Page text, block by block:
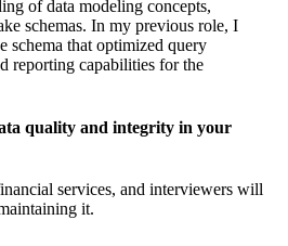
of data modeling concepts,
schemas. In my previous role, I
schema that optimized query
reporting capabilities for the
quality and integrity in your
services, and interviewers will
it.